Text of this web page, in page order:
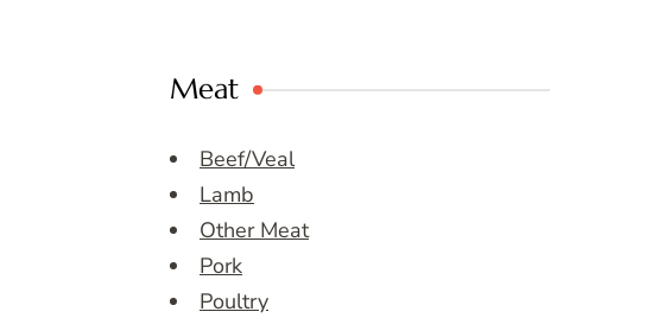
Meat
Beef/Veal
Lamb
Other Meat
Pork
Poultry